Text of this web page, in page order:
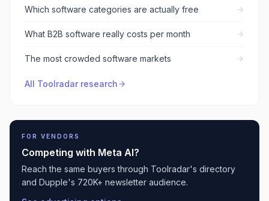
Which software categories are actually free
What B2B software really costs per month
The most crowded software markets
All Toolradar research
FOR VENDORS
Competing with Meta AI?
Reach the same buyers through Toolradar's directory
and Dupple's 720K+ newsletter audience.